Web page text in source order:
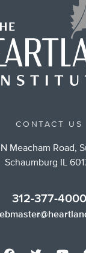
CONTACT US
N Meacham Road,
Schaumburg IL
312-377-4000